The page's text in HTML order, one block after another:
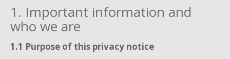
1. Important information and
who we are
1.1 Purpose of this privacy notice